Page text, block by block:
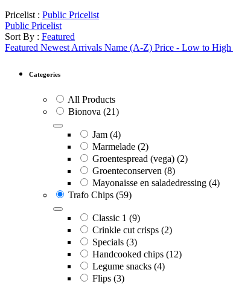
Pricelist : Public Pricelist
Public Pricelist
Sort By : Featured
Featured Newest Arrivals Name (A-Z) Price - Low to High
Categories
All Products
Bionova (21)
Jam (4)
Marmelade (2)
Groentespread (vega) (2)
Groenteconserven (8)
Mayonaisse en saladedressing (4)
Trafo Chips (59)
Classic 1 (9)
Crinkle cut crisps (2)
Specials (3)
Handcooked chips (12)
Legume snacks (4)
Flips (3)